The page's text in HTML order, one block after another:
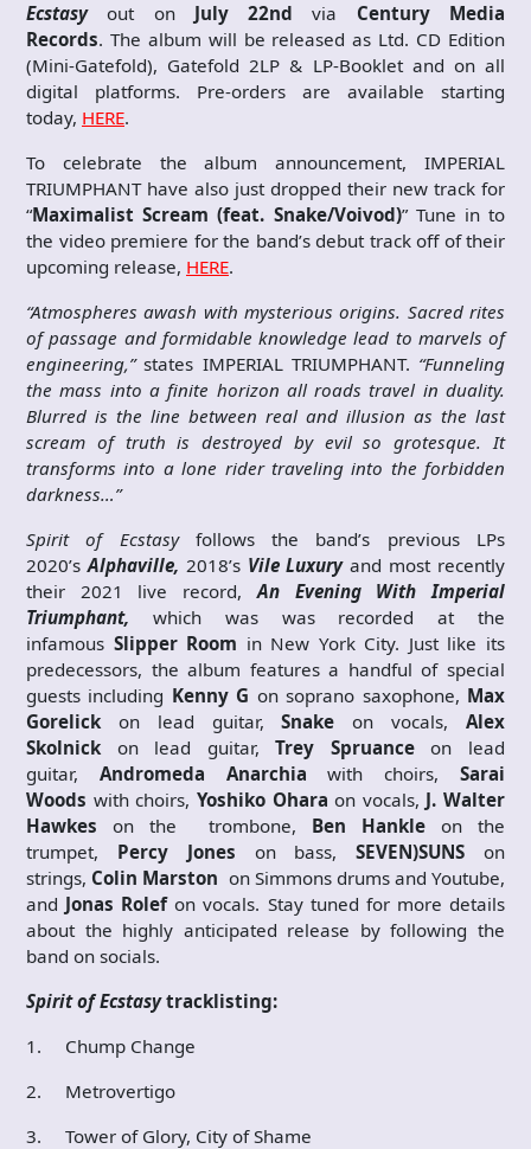
Ecstasyout on July 22nd via Century Media
Records. The album will be released as Ltd. CD Edition
(Mini-Gatefold), Gatefold 2LP & LP-Booklet and on all
digital platforms. Pre-orders are available starting
today, HERE.
To celebrate the album announcement, IMPERIAL
TRIUMPHANT have also just dropped their new track for
“Maximalist Scream (feat. Snake/Voivod)” Tune in to
the video premiere for the band’s debut track off of their
upcoming release, HERE.
“Atmospheres awash with mysterious origins. Sacred rites
of passage and formidable knowledge lead to marvels of
engineering,”states IMPERIAL TRIUMPHANT. “Funneling
the mass into a finite horizon all roads travel in duality.
Blurred is the line between real and illusion as the last
scream of truth is destroyed by evil so grotesque. It
transforms into a lone rider traveling into the forbidden
darkness…”
Spirit of Ecstasyfollows the band’s previous LPs
2020’sAlphaville, 2018’s Vile Luxuryand most recently
their 2021 live record,An Evening With Imperial
Triumphant, which was was recorded at the
infamous Slipper Room in New York City. Just like its
predecessors, the album features a handful of special
guests including Kenny G on soprano saxophone, Max
Gorelickon lead guitar,Snake on vocals,Alex
Skolnickon lead guitar,Trey Spruanceon lead
guitar, Andromeda Anarchia with choirs,Sarai
Woods with choirs, Yoshiko Ohara on vocals, J. Walter
Hawkes on the trombone, Ben Hankleon the
trumpet, Percy Jones on bass,SEVEN)SUNS on
strings, Colin Marston on Simmons drums and Youtube,
and Jonas Rolefon vocals. Stay tuned for more details
about the highly anticipated release by following the
band on socials.
Spirit of Ecstasytracklisting:
1. Chump Change
2. Metrovertigo
3. Tower of Glory, City of Shame